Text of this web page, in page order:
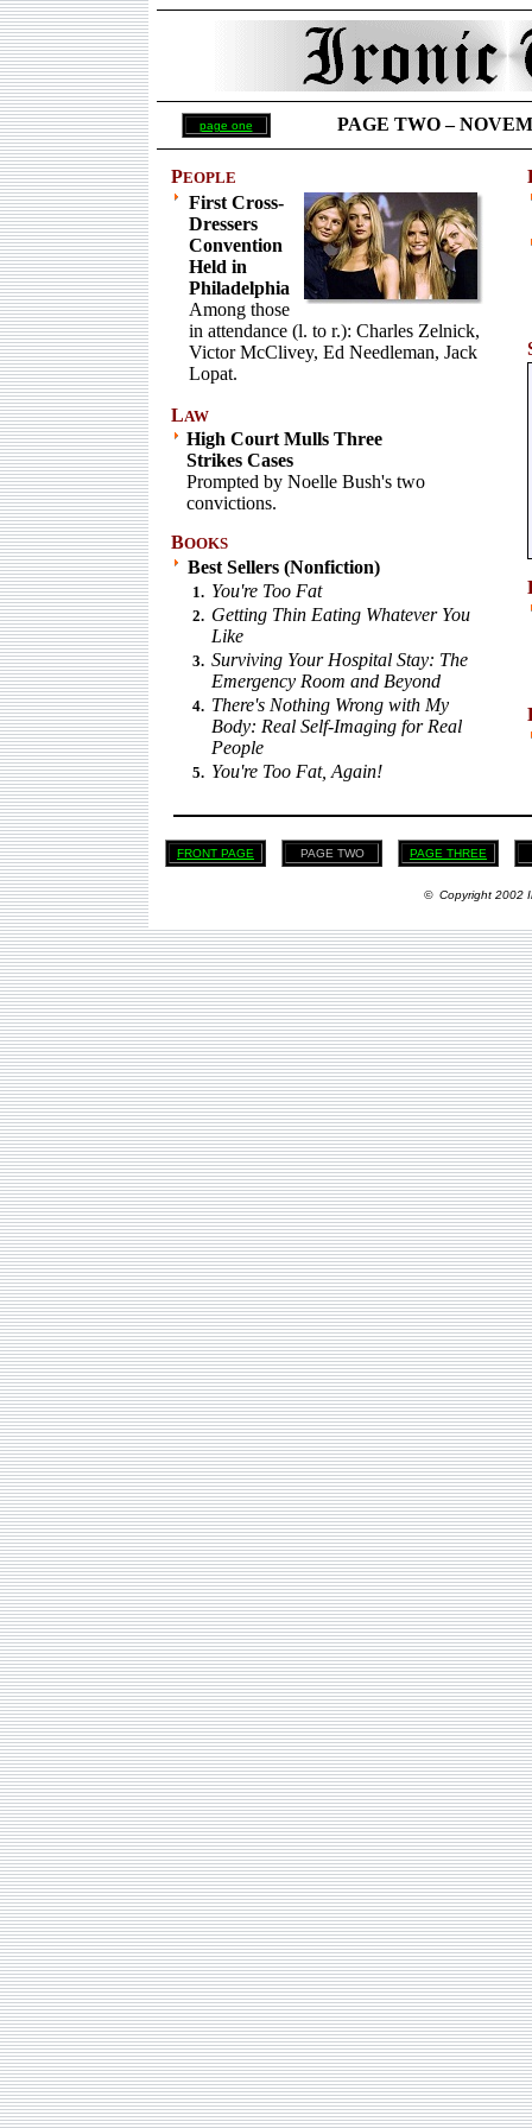
page one PAGE TWO –
PEOPLE
First Cross-
Dressers
Convention
Held in
Philadelphia
Among those
in attendance (l. to r.): Charles Zelnick,
Victor McClivey, Ed Needleman, Jack
Lopat.
LAW
High Court Mulls Three
Strikes Cases
Prompted by Noelle Bush's two
convictions.
BOOKS
Best Sellers (Nonfiction)
1. You're Too Fat
2. Getting Thin Eating Whatever You
Like
3. Surviving Your Hospital Stay: The
Emergency Room and Beyond
4. There's Nothing Wrong with My
Body: Real Self-Imaging for Real
People
5. You're Too Fat, Again!
FRONT PAGE PAGE TWO PAGE THREE
© Copyright 2002